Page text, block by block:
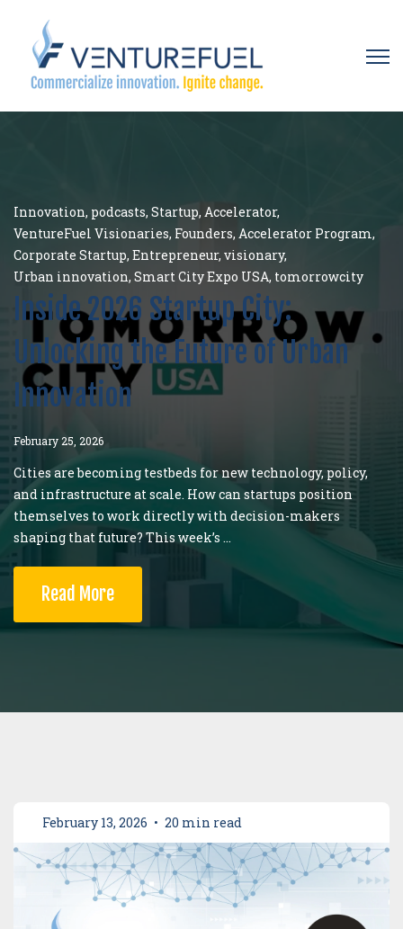
Innovation, podcasts, Startup, Accelerator,
VentureFuel Visionaries, Founders, Accelerator Program,
Corporate Startup, Entrepreneur, visionary,
Urban innovation, Smart City Expo USA, tomorrowcity
Inside 2026 Startup City:
Unlocking the Future of Urban
Innovation
February 25, 2026
Cities are becoming testbeds for new technology, policy,
and infrastructure at scale. How can startups position
themselves to work directly with decision-makers
shaping that future? This week’s ...
Read More
February 13, 2026 • 20 min read